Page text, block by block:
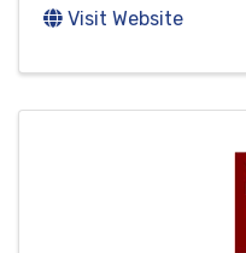
Visit Website